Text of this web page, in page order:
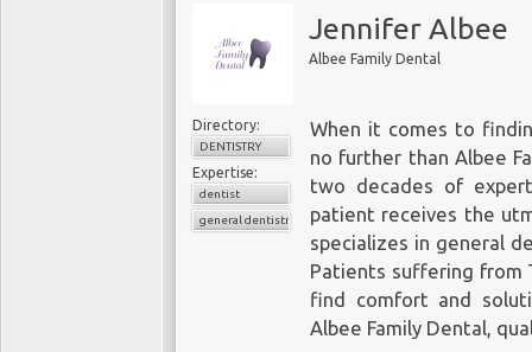
Jennifer Albee
Albee Family Dental
Directory:
DENTISTRY
Expertise:
dentist
general dentistry
When it comes to
no further than Albee
two decades of
patient receives the
specializes in general
Patients suffering from
find comfort and
Albee Family Dental,